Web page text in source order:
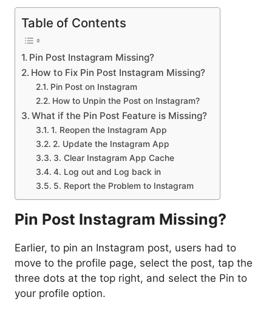
Table of Contents
Pin Post Instagram Missing?
How to Fix Pin Post Instagram Missing?
Pin Post on Instagram
How to Unpin the Post on Instagram?
What if the Pin Post Feature is Missing?
1. Reopen the Instagram App
2. Update the Instagram App
3. Clear Instagram App Cache
4. Log out and Log back in
5. Report the Problem to Instagram
Pin Post Instagram Missing?
Earlier, to pin an Instagram post, users had to
move to the profile page, select the post, tap the
three dots at the top right, and select the Pin to
your profile option.